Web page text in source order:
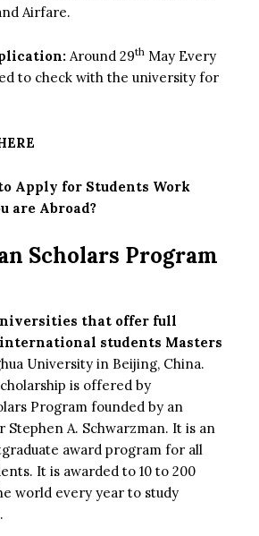
Airfare.
Around 29th May Every
to check with the university for
Apply for Students Work
are Abroad?
Scholars Program
that offer full
students Masters
University in Beijing, China.
is offered by
Program founded by an
Stephen A. Schwarzman. It is an
award program for all
It is awarded to 10 to 200
world every year to study